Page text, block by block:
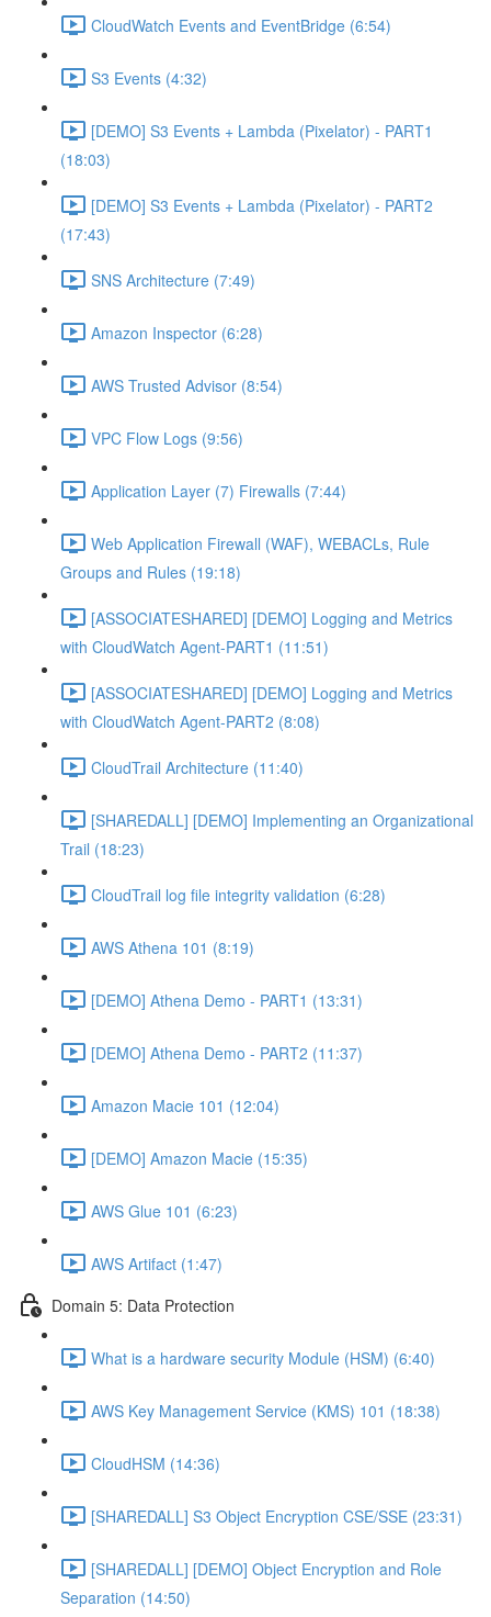
CloudWatch Events and EventBridge (6:54)
S3 Events (4:32)
[DEMO] S3 Events + Lambda (Pixelator) - PART1
(18:03)
[DEMO] S3 Events + Lambda (Pixelator) - PART2
(17:43)
SNS Architecture (7:49)
Amazon Inspector (6:28)
AWS Trusted Advisor (8:54)
VPC Flow Logs (9:56)
Application Layer (7) Firewalls (7:44)
Web Application Firewall (WAF), WEBACLs, Rule
Groups and Rules (19:18)
[ASSOCIATESHARED] [DEMO] Logging and Metrics
with CloudWatch Agent-PART1 (11:51)
[ASSOCIATESHARED] [DEMO] Logging and Metrics
with CloudWatch Agent-PART2 (8:08)
CloudTrail Architecture (11:40)
[SHAREDALL] [DEMO] Implementing an Organizational
Trail (18:23)
CloudTrail log file integrity validation (6:28)
AWS Athena 101 (8:19)
[DEMO] Athena Demo - PART1 (13:31)
[DEMO] Athena Demo - PART2 (11:37)
Amazon Macie 101 (12:04)
[DEMO] Amazon Macie (15:35)
AWS Glue 101 (6:23)
AWS Artifact (1:47)
Domain 5: Data Protection
What is a hardware security Module (HSM) (6:40)
AWS Key Management Service (KMS) 101 (18:38)
CloudHSM (14:36)
[SHAREDALL] S3 Object Encryption CSE/SSE (23:31)
[SHAREDALL] [DEMO] Object Encryption and Role
Separation (14:50)